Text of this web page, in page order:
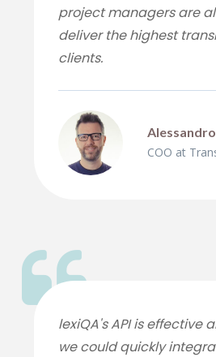
project managers are
deliver the highest
clients.
COO at
lexiQA's API is effective
we could quickly